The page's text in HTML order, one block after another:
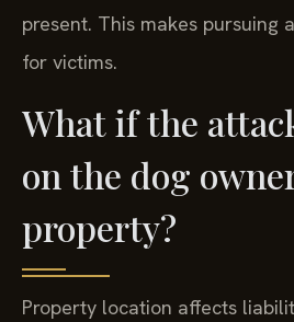
present. This makes pursuing
for victims.
What if the
on the dog
property?
Property location affects